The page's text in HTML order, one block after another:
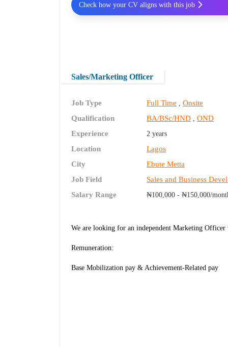
Sales/Marketing Officer
Job Type Full Time ,Onsite
Qualification
BA/BSc/HND ,OND
Experience
2 years
Location
Lagos
City
Ebute Metta
Job Field
Sales and Business
Salary Range
₦100,000 - ₦150,000/
We are looking for an independent Marketing
Remuneration:
Base Mobilization pay & Achievement-Related pay
Check how your CV aligns with this job